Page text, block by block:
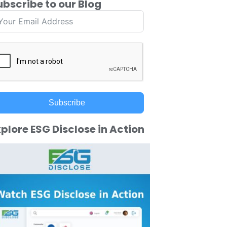
to our Blog
Subscribe
ESG Disclose in Action